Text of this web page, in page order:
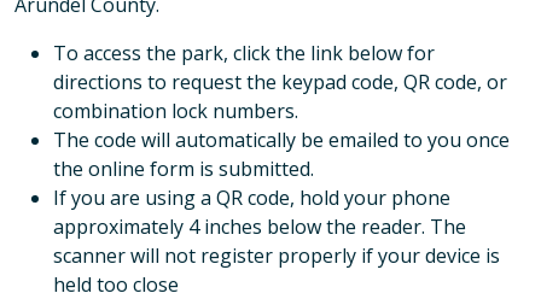
To access the park, click the link below for
directions to request the keypad code, QR code, or
combination lock numbers.
The code will automatically be emailed to you once
the online form is submitted.
If you are using a QR code, hold your phone
approximately 4 inches below the reader. The
scanner will not register properly if your device is
held too close